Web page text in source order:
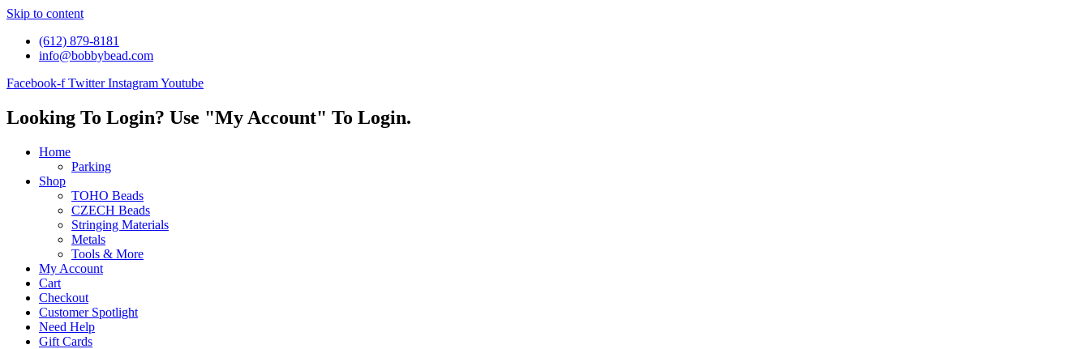
Skip to content
(612) 879-8181
info@bobbybead.com
Facebook-f Twitter InstagramYoutube
Looking To Login? Use "My Account" To Login.
Home
Parking
Shop
TOHO Beads
CZECH Beads
Stringing Materials
Metals
Tools & More
My Account
Cart
Checkout
Customer Spotlight
Need Help
Gift Cards